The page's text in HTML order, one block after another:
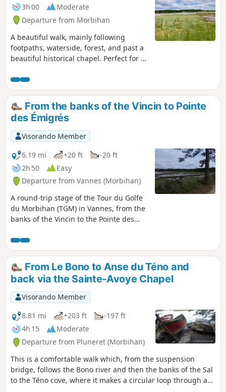
3h 00
Moderate
Departure from Morbihan
A beautiful walk, mainly following
footpaths, waterside, forest, and past a
beautiful historical chapel. Perfect for a
From the banks of the Vincin to Pointe
des Émigrés
Visorando Member
6.19 mi
+20 ft
-20 ft
2h 50
Easy
Departure from Vannes (Morbihan)
A round-trip stage of the Tour du Golfe
du Morbihan (TGM) in Vannes, from the
banks of the Vincin to the Pointe des
most beautiful coastal stretches of
Vannes, featuring the Conleau
Peninsula, the Vincin River and the
mouth of the Marle. It is particularly
well-suited for birdwatching in various
habitats (river, forest, coast, pond, etc.).
There is a long list of species to spot or
hear. Two observation points are located
along the route. The trail is accessible
all year round, even in wet weather.
From Le Bono to Anse du Téno and
back via the Sainte-Avoye Chapel
Visorando Member
8.81 mi
+203 ft
-197 ft
4h 15
Moderate
Departure from Pluneret (Morbihan)
This is a comfortable walk which, from the suspension
bridge, follows the Bono river and then the banks of the Sal
to the Téno cove, where it makes a circular loop through a